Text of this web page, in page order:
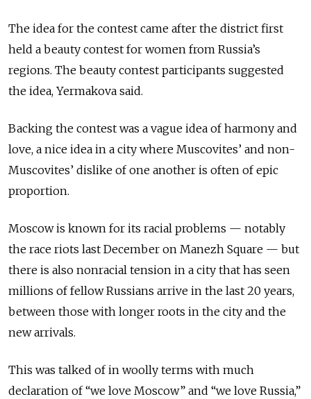
The idea for the contest came after the district first
held a beauty contest for women from Russia’s
regions. The beauty contest participants suggested
the idea, Yermakova said.
Backing the contest was a vague idea of harmony and
love, a nice idea in a city where Muscovites’ and non-
Muscovites’ dislike of one another is often of epic
proportion.
Moscow is known for its racial problems — notably
the race riots last December on Manezh Square — but
there is also nonracial tension in a city that has seen
millions of fellow Russians arrive in the last 20 years,
between those with longer roots in the city and the
new arrivals.
This was talked of in woolly terms with much
declaration of “we love Moscow” and “we love Russia,”